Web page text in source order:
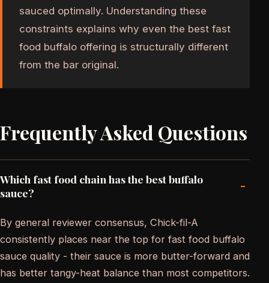
sauced optimally. Understanding these
constraints explains why even the best fast
food buffalo offering is structurally different
from the bar original.
Frequently Asked Questions
Which fast food chain has the best buffalo
sauce?
-
By general reviewer consensus, Chick-fil-A
consistently places near the top for fast food buffalo
sauce quality - their sauce is more butter-forward and
has better tangy-heat balance than most competitors.